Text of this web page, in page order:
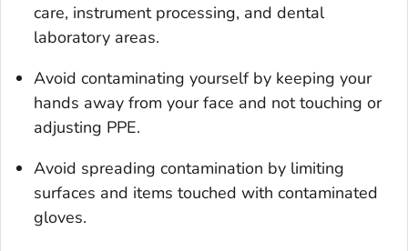
care, instrument processing, and dental
laboratory areas.
Avoid contaminating yourself by keeping your
hands away from your face and not touching or
adjusting PPE.
Avoid spreading contamination by limiting
surfaces and items touched with contaminated
gloves.